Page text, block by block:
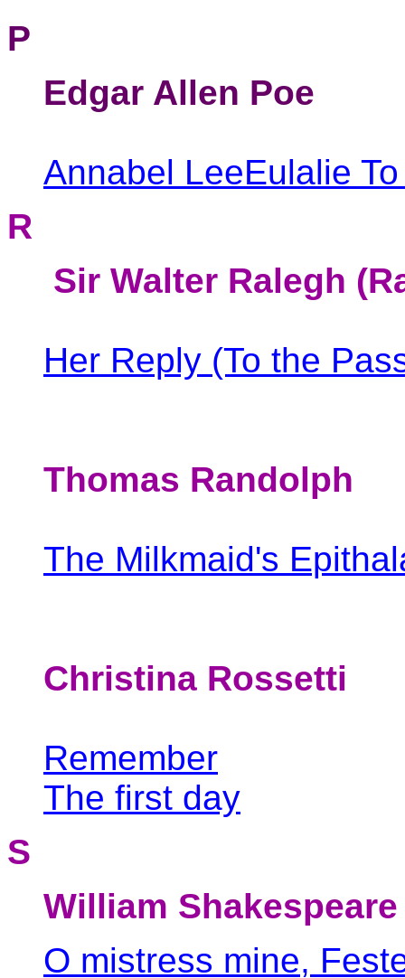
P
Edgar Allen Poe
Annabel LeeEulalie
R
Sir Walter Ralegh
Her Reply (To the
Thomas Randolph
The Milkmaid's
Christina Rossetti
Remember
The first day
S
William Shakespeare
O mistress mine,